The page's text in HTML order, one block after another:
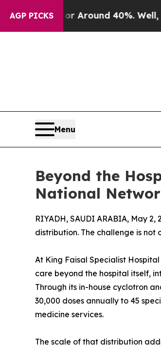
AGP PICKS
a Floor Around 40%. Well, it
Menu
Beyond the
National
RIYADH, SAUDI ARABIA, May 2,
distribution. The challenge is
At King Faisal Specialist
care beyond the hospital itself,
Through its in-house cyclotron
30,000 doses annually to 45
medicine services.
The scale of that distribution